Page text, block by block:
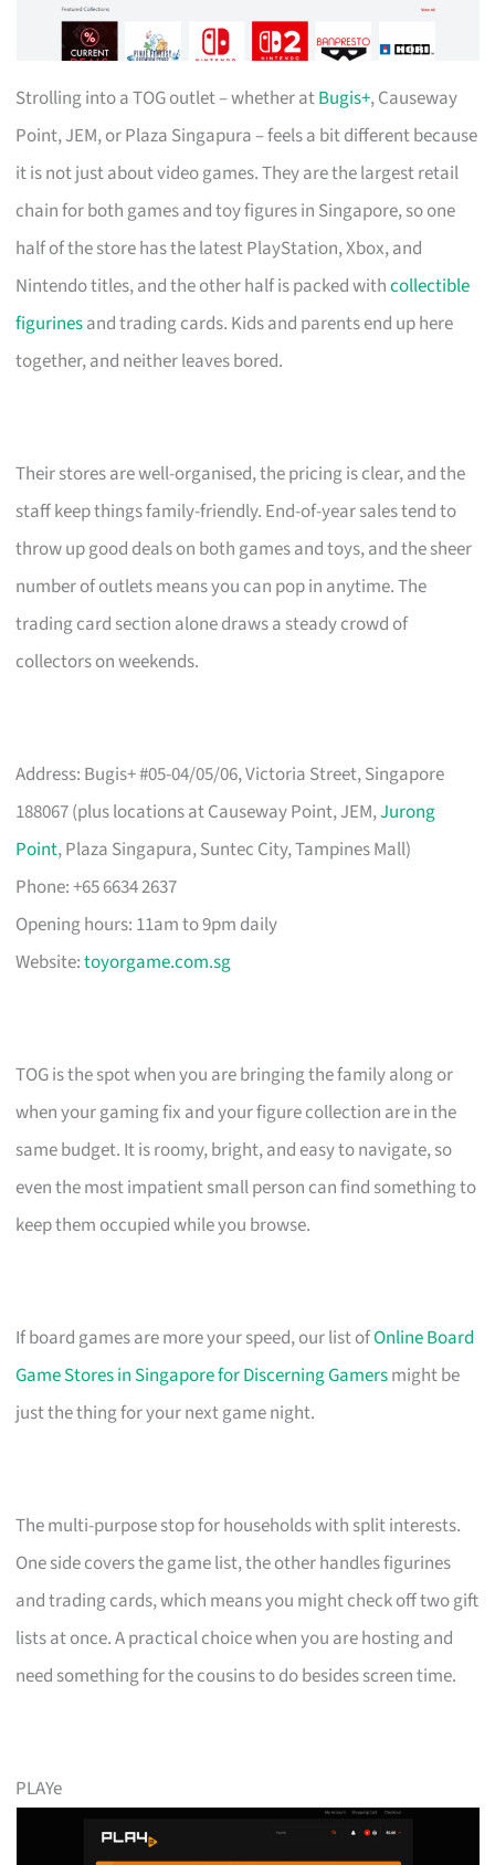
Strolling into a TOG outlet – whether atBugis+, Causeway
Point, JEM, or Plaza Singapura – feels a bit different because
it is not just about video games. They are the largest retail
chain for both games and toy figures in Singapore, so one
half of the store has the latest PlayStation, Xbox, and
Nintendo titles, and the other half is packed withcollectible
figurinesand trading cards. Kids and parents end up here
together, and neither leaves bored.
Their stores are well-organised, the pricing is clear, and the
staff keep things family-friendly. End-of-year sales tend to
throw up good deals on both games and toys, and the sheer
number of outlets means you can pop in anytime. The
trading card section alone draws a steady crowd of
collectors on weekends.
Address: Bugis+ #05-04/05/06, Victoria Street, Singapore
188067 (plus locations at Causeway Point, JEM,Jurong
Point, Plaza Singapura, Suntec City, Tampines Mall)
Phone: +65 6634 2637
Opening hours: 11am to 9pm daily
Website:toyorgame.com.sg
TOG is the spot when you are bringing the family along or
when your gaming fix and your figure collection are in the
same budget. It is roomy, bright, and easy to navigate, so
even the most impatient small person can find something to
keep them occupied while you browse.
If board games are more your speed, our list ofOnline Board
Game Stores in Singapore for Discerning Gamersmight be
just the thing for your next game night.
The multi-purpose stop for households with split interests.
One side covers the game list, the other handles figurines
and trading cards, which means you might check off two gift
lists at once. A practical choice when you are hosting and
need something for the cousins to do besides screen time.
PLAYe